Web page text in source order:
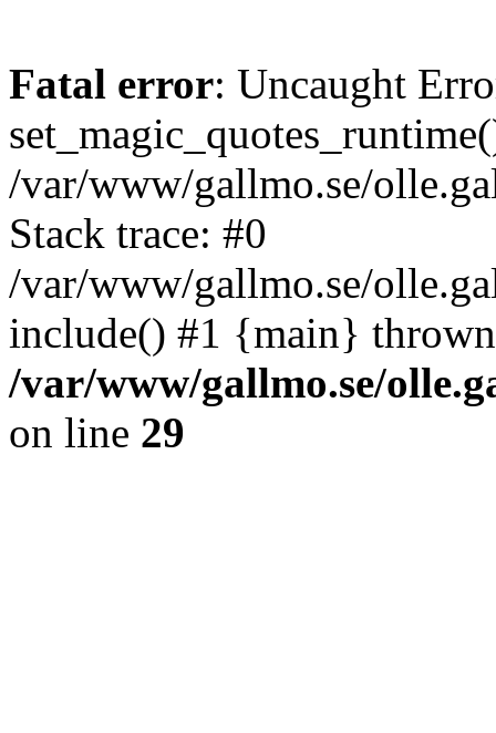
Fatal error: Uncaught
/var/www/gallmo.se/
Stack trace: #0
/var/www/gallmo.se/
include() #1 {main}
/var/www/gallmo.se/
on line 29